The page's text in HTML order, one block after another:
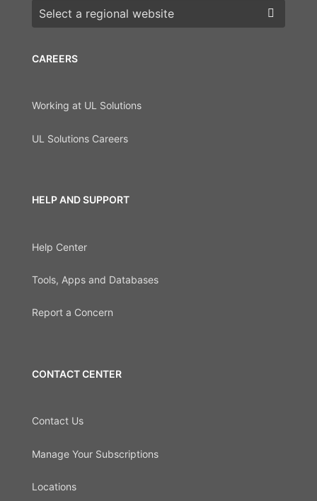
CAREERS
Working at UL Solutions
UL Solutions Careers
HELP AND SUPPORT
Help Center
Tools, Apps and Databases
Report a Concern
CONTACT CENTER
Contact Us
Manage Your Subscriptions
Locations
Choose a region